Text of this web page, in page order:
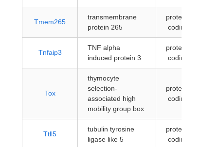
Tmem265
transmembrane
protein 265
protein-
coding
Tnfaip3
TNF alpha
induced protein 3
protein-
coding
Tox
thymocyte
selection-
associated high
mobility group box
protein-
coding
Ttll5
tubulin tyrosine
ligase like 5
protein-
coding